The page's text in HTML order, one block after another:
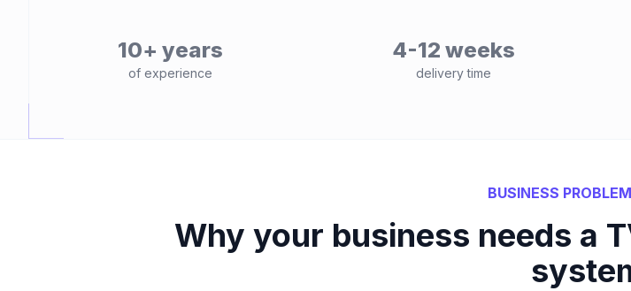
10+ years
of experience
4-12 weeks
delivery time
BUSINESS
Why your business needs a